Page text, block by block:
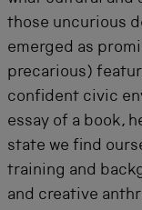
those uncurious
emerged as
precarious)
confident civic
essay of a book,
state we find
training and
and creative